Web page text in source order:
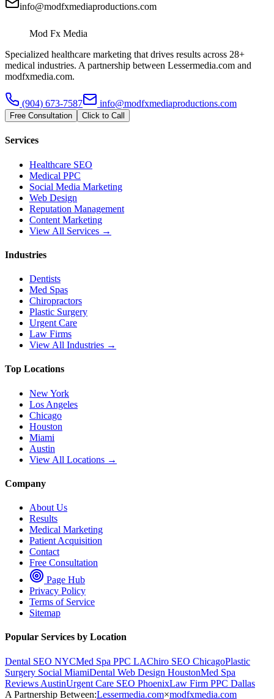
info@modfxmediaproductions.com
Mod Fx Media
Specialized healthcare marketing that drives results across 28+
medical industries. A partnership between Lessermedia.com and
modfxmedia.com.
(904) 673-7587 info@modfxmediaproductions.com
Free Consultation Click to Call
Services
Healthcare SEO
Medical PPC
Social Media Marketing
Web Design
Reputation Management
Content Marketing
View All Services →
Industries
Dentists
Med Spas
Chiropractors
Plastic Surgery
Urgent Care
Law Firms
View All Industries →
Top Locations
New York
Los Angeles
Chicago
Houston
Miami
Austin
View All Locations →
Company
About Us
Results
Medical Marketing
Patient Acquisition
Contact
Free Consultation
Page Hub
Privacy Policy
Terms of Service
Sitemap
Popular Services by Location
Dental SEO NYCMed Spa PPC LAChiro SEO ChicagoPlastic
Surgery Social MiamiDental Web Design HoustonMed Spa
Reviews AustinUrgent Care SEO PhoenixLaw Firm PPC Dallas
A Partnership Between:Lessermedia.com×modfxmedia.com